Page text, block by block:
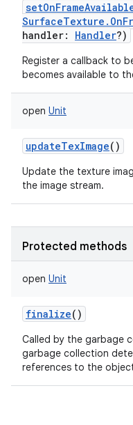
handler: Handler?)
Register a callback to
becomes available to
open Unit
updateTexImage()
Update the texture
the image stream.
Protected methods
open Unit
finalize()
Called by the garbage
garbage collection
references to the